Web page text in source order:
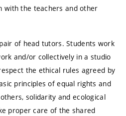
with the teachers and other
of head tutors. Students work
and/or collectively in a studio
the ethical rules agreed by
principles of equal rights and
solidarity and ecological
proper care of the shared